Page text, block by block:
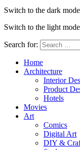
Switch to the dark
Switch to the light
Search for:
Home
Architecture
Interior
Product
Hotels
Movies
Art
Comics
Digital Art
DIY &